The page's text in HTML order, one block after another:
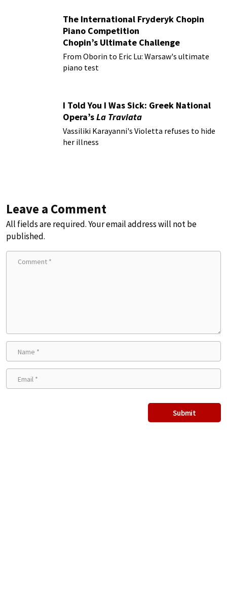
The International Fryderyk Chopin
Piano Competition
Chopin’s Ultimate Challenge
From Oborin to Eric Lu: Warsaw's ultimate
piano test
I Told You I Was Sick: Greek National
Opera’sLa Traviata
Vassiliki Karayanni's Violetta refuses to hide
her illness
Leave a Comment
All fields are required. Your email address will not be
published.